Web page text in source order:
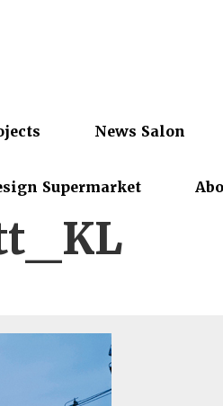
News Salon
Supermarket